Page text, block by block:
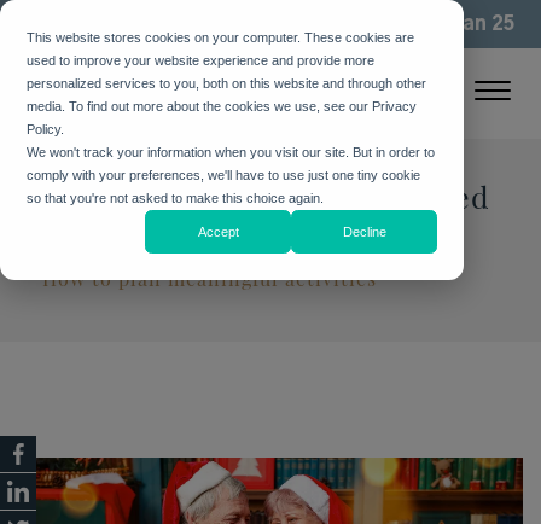
This website stores cookies on your computer. These cookies are
used to improve your website experience and provide more
personalized services to you, both on this website and through other
media. To find out more about the cookies we use, see our Privacy
Policy.
We won't track your information when you visit our site. But in order to
comply with your preferences, we'll have to use just one tiny cookie
so that you're not asked to make this choice again.
Accept Decline
We've been building community for more than 25
years. See how
20 Holiday Activities for Loved
Ones with Dementia
How to plan meaningful activities